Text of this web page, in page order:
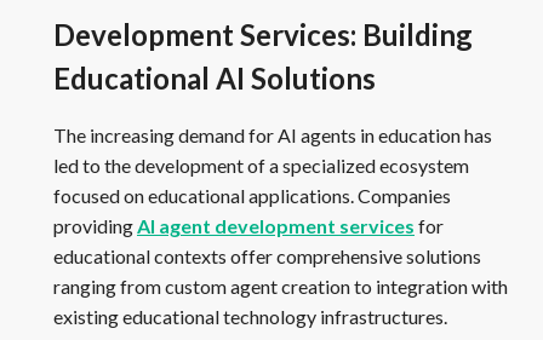
Development Services: Building
Educational AI Solutions
The increasing demand for AI agents in education has
led to the development of a specialized ecosystem
focused on educational applications. Companies
providingAI agent development services for
educational contexts offer comprehensive solutions
ranging from custom agent creation to integration with
existing educational technology infrastructures.